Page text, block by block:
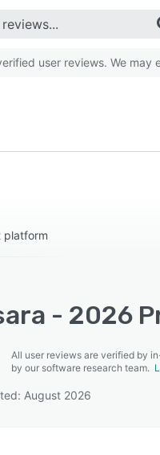
user reviews. We
platform
- 2026
All user reviews are verified by
by our software research team.
August 2026